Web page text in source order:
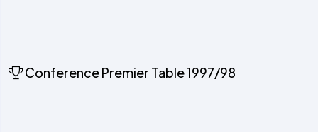
Conference Premier Table 1997/98